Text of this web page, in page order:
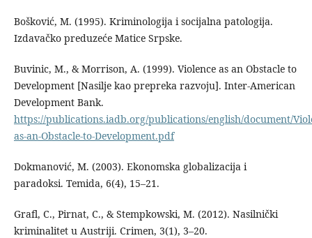
Bošković, M. (1995). Kriminologija i socijalna patologija.
Izdavačko preduzeće Matice Srpske.
Buvinic, M., & Morrison, A. (1999). Violence as an Obstacle to
Development [Nasilje kao prepreka razvoju]. Inter-American
Development Bank.
https://publications.iadb.org/publications/english/document/
as-an-Obstacle-to-Development.pdf
Dokmanović, M. (2003). Ekonomska globalizacija i
paradoksi. Temida, 6(4), 15–21.
Grafl, C., Pirnat, C., & Stempkowski, M. (2012). Nasilnički
kriminalitet u Austriji. Crimen, 3(1), 3–20.